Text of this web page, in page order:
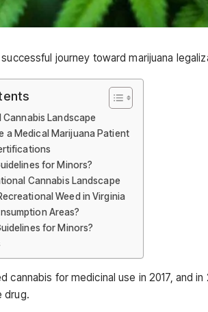
journey toward marijuana
Landscape
a Medical Marijuana Patient
for Minors?
Cannabis Landscape
Weed in Virginia
Areas?
for Minors?
cannabis for medicinal use in 2017, and
drug.